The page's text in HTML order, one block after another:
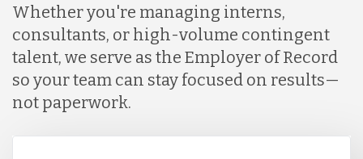
Whether you're managing interns,
consultants, or high-volume contingent
talent, we serve as the Employer of Record
so your team can stay focused on results—
not paperwork.